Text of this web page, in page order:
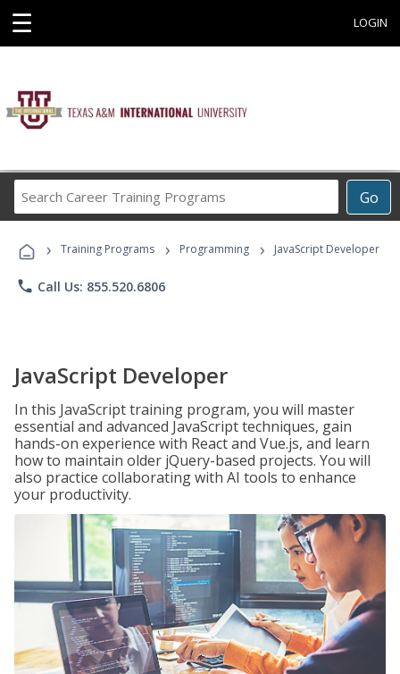
☰ LOGIN
Go
Career
Programs
› Training Programs › Programming › JavaScript Developer
phone Call Us: 855.520.6806
JavaScript Developer
In this JavaScript training program, you will master
essential and advanced JavaScript techniques, gain
hands-on experience with React and Vue.js, and learn
how to maintain older jQuery-based projects. You will
also practice collaborating with AI tools to enhance
your productivity.